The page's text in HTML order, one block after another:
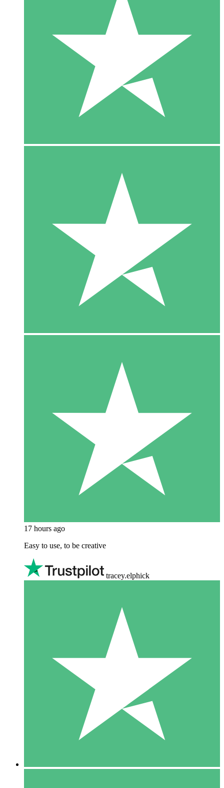
17 hours ago
Easy to use, to be creative
tracey.elphick